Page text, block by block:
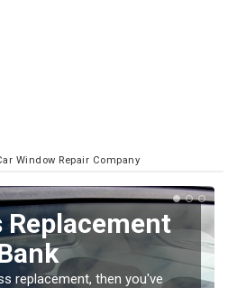
Window Repair Company
your Window
Aston Bank
your vehicle window, then this